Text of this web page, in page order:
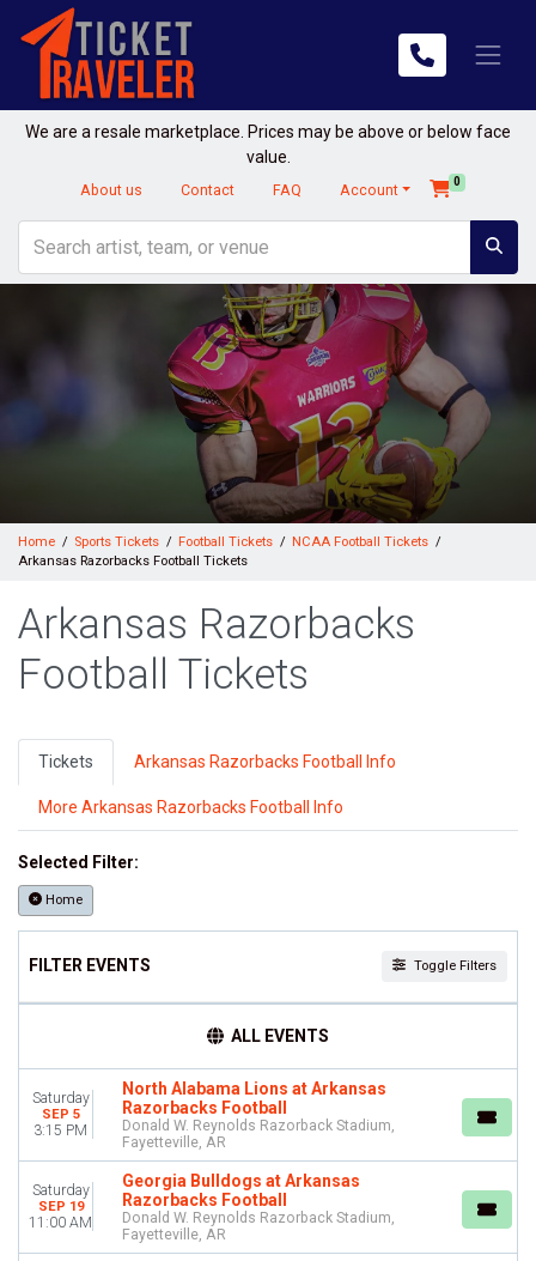
We are a resale marketplace. Prices may be above or below face
value.
About us Contact FAQ Account 0
Home Sports Tickets Football Tickets
NCAA Football Tickets
Arkansas Razorbacks Football Tickets
Arkansas Razorbacks
Football Tickets
Tickets Arkansas Razorbacks Football Info
More Arkansas Razorbacks Football Info
Selected Filter:
Home
FILTER EVENTS Toggle Filters
Night
TEAMS
Arkansas Razorbacks Football
Georgia Bulldogs Football
LSU Tigers Football
Missouri Tigers Football
ALL EVENTS
Saturday
SEP 5
3:15 PM
North Alabama Lions at Arkansas
Razorbacks Football
Donald W. Reynolds Razorback Stadium,
Fayetteville, AR
Saturday
SEP 19
11:00 AM
Georgia Bulldogs at Arkansas
Razorbacks Football
Donald W. Reynolds Razorback Stadium,
Fayetteville, AR